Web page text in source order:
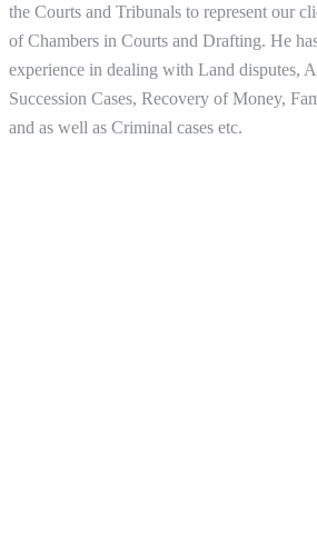
the Courts and Tribunals to represent our
of Chambers in Courts and Drafting. He
experience in dealing with Land disputes,
Succession Cases, Recovery of Money,
and as well as Criminal cases etc.